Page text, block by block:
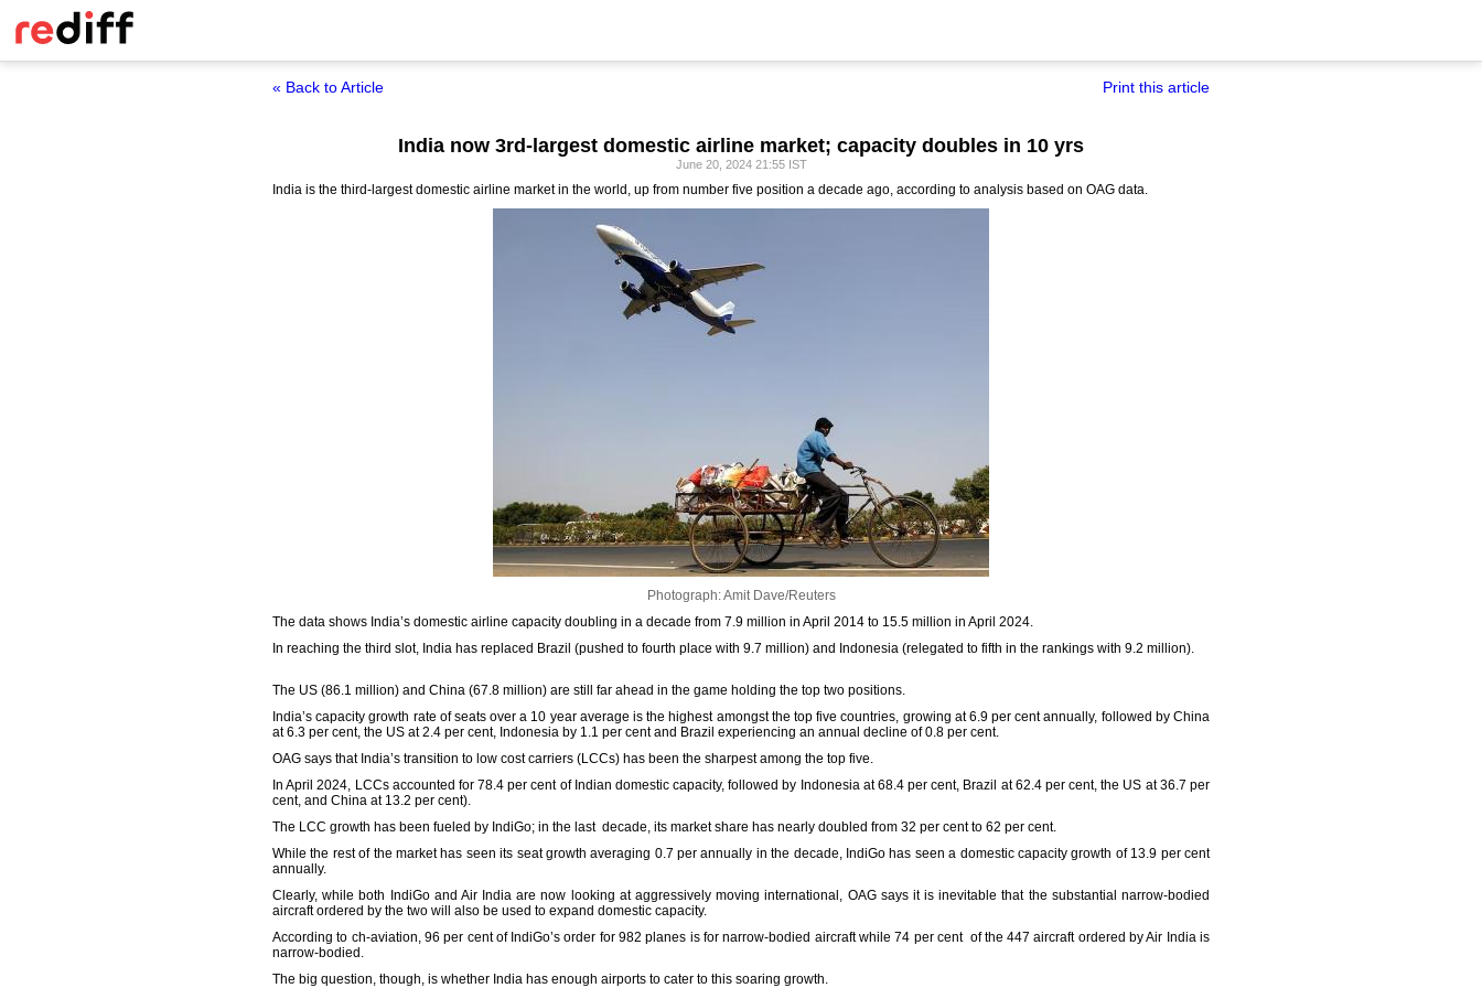
« Back to Article Print this article
India now 3rd-largest domestic airline market; capacity doubles in 10 yrs
June 20, 2024 21:55 IST
India is the third-largest domestic airline market in the world, up from number five position a decade ago, according to analysis based on OAG data.
Photograph: Amit Dave/Reuters
The data shows India’s domestic airline capacity doubling in a decade from 7.9 million in April 2014 to 15.5 million in April 2024.
In reaching the third slot, India has replaced Brazil (pushed to fourth place with 9.7 million) and Indonesia (relegated to fifth in the rankings with 9.2 million).
The US (86.1 million) and China (67.8 million) are still far ahead in the game holding the top two positions.
India’s capacity growth rate of seats over a 10 year average is the highest amongst the top five countries, growing at 6.9 per cent annually, followed by China
at 6.3 per cent, the US at 2.4 per cent, Indonesia by 1.1 per cent and Brazil experiencing an annual decline of 0.8 per cent.
OAG says that India’s transition to low cost carriers (LCCs) has been the sharpest among the top five.
In April 2024, LCCs accounted for 78.4 per cent of Indian domestic capacity, followed by Indonesia at 68.4 per cent, Brazil at 62.4 per cent, the US at 36.7 per
cent, and China at 13.2 per cent).
The LCC growth has been fueled by IndiGo; in the last decade, its market share has nearly doubled from 32 per cent to 62 per cent.
While the rest of the market has seen its seat growth averaging 0.7 per annually in the decade, IndiGo has seen a domestic capacity growth of 13.9 per cent
annually.
Clearly, while both IndiGo and Air India are now looking at aggressively moving international, OAG says it is inevitable that the substantial narrow-bodied
aircraft ordered by the two will also be used to expand domestic capacity.
According to ch-aviation, 96 per cent of IndiGo’s order for 982 planes is for narrow-bodied aircraft while 74 per cent of the 447 aircraft ordered by Air India is
narrow-bodied.
The big question, though, is whether India has enough airports to cater to this soaring growth.